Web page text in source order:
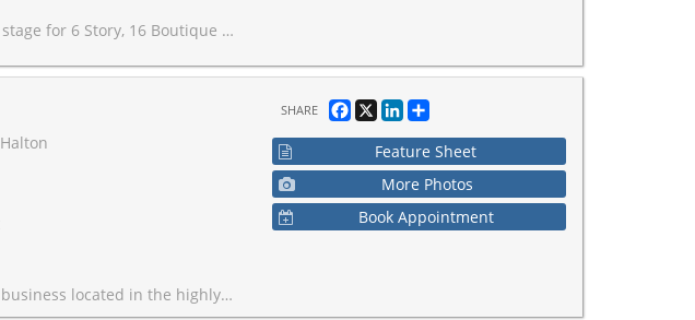
Steps From The Luxurious Shops, Restaurants Of Lakeshore Rd & Walking Distance To The Oakville Waterfront.
per week, 5 hours per day, offering significant potential to increase revenue through extended hours. Excellent opportunity for an investor or owner-operator to take over a reputable learning centre with loyal clientele and proven operating system. Ample parking and convenient access for students and families. Owner retiring.
SHARE Facebook
X LinkedIn
Share
Feature Sheet
More Photos
Book Appointment